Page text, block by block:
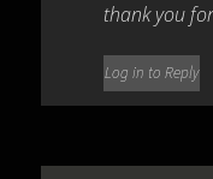
thank you
Log in to Reply